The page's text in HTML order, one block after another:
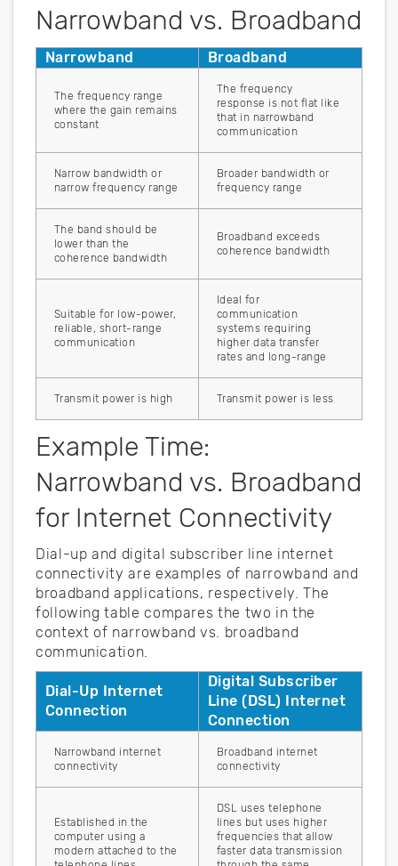
Narrowband vs. Broadband
Narrowband Broadband
The frequency range
where the gain remains
constant
The frequency
response is not flat like
that in narrowband
communication
Narrow bandwidth or
narrow frequency range
Broader bandwidth or
frequency range
The band should be
lower than the
coherence bandwidth
Broadband exceeds
coherence bandwidth
Suitable for low-power,
reliable, short-range
communication
Ideal for
communication
systems requiring
higher data transfer
rates and long-range
Transmit power is high Transmit power is less
Example Time:
Narrowband vs. Broadband
for Internet Connectivity
Dial-up and digital subscriber line internet
connectivity are examples of narrowband and
broadband applications, respectively. The
following table compares the two in the
context of narrowband vs. broadband
communication.
Dial-Up Internet
Connection
Digital Subscriber
Line (DSL) Internet
Connection
Narrowband internet
connectivity
Broadband internet
connectivity
Established in the
computer using a
modern attached to the
DSL uses telephone
lines but uses higher
frequencies that allow
faster data transmission